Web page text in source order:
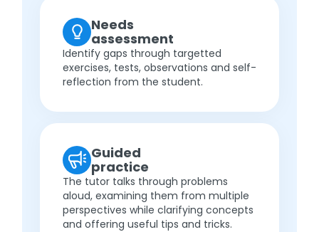
Needs
assessment
Identify gaps through targetted
exercises, tests, observations and self-
reflection from the student.
Guided
practice
The tutor talks through problems
aloud, examining them from multiple
perspectives while clarifying concepts
and offering useful tips and tricks.